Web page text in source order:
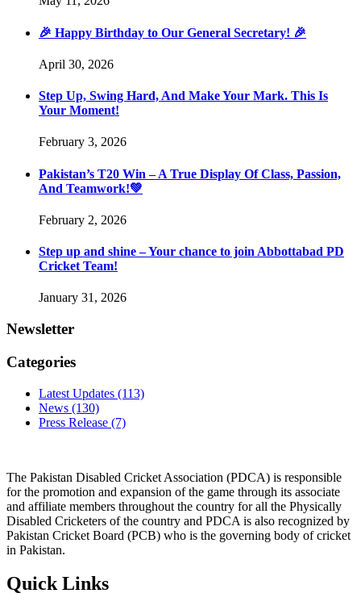
🎉 Happy Birthday to Our General Secretary! 🎉
April 30, 2026
Step Up, Swing Hard, And Make Your Mark. This Is
Your Moment!
February 3, 2026
Pakistan’s T20 Win – A True Display Of Class, Passion,
And Teamwork!💚
February 2, 2026
Step up and shine – Your chance to join Abbottabad PD
Cricket Team!
January 31, 2026
Newsletter
Categories
Latest Updates (113)
News (130)
Press Release (7)
The Pakistan Disabled Cricket Association (PDCA) is responsible
for the promotion and expansion of the game through its associate
and affiliate members throughout the country for all the Physically
Disabled Cricketers of the country and PDCA is also recognized by
Pakistan Cricket Board (PCB) who is the governing body of cricket
in Pakistan.
Quick Links